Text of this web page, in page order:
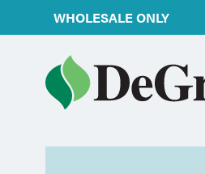
WHOLESALE ONLY